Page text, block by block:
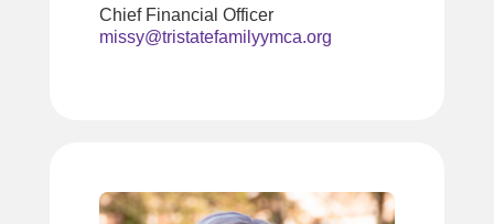
Chief Financial Officer
missy@tristatefamilyymca.org